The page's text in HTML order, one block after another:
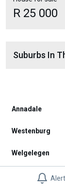
Alert
R 25 000
Suburbs In
Annadale
Westenburg
Welgelegen
Eduan Park